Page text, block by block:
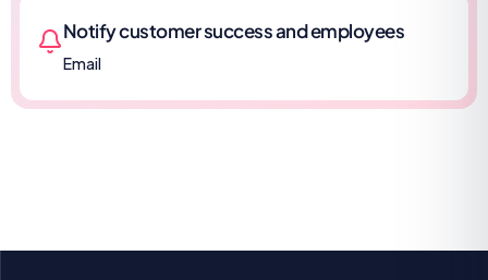
Notify customer success and employees
Email